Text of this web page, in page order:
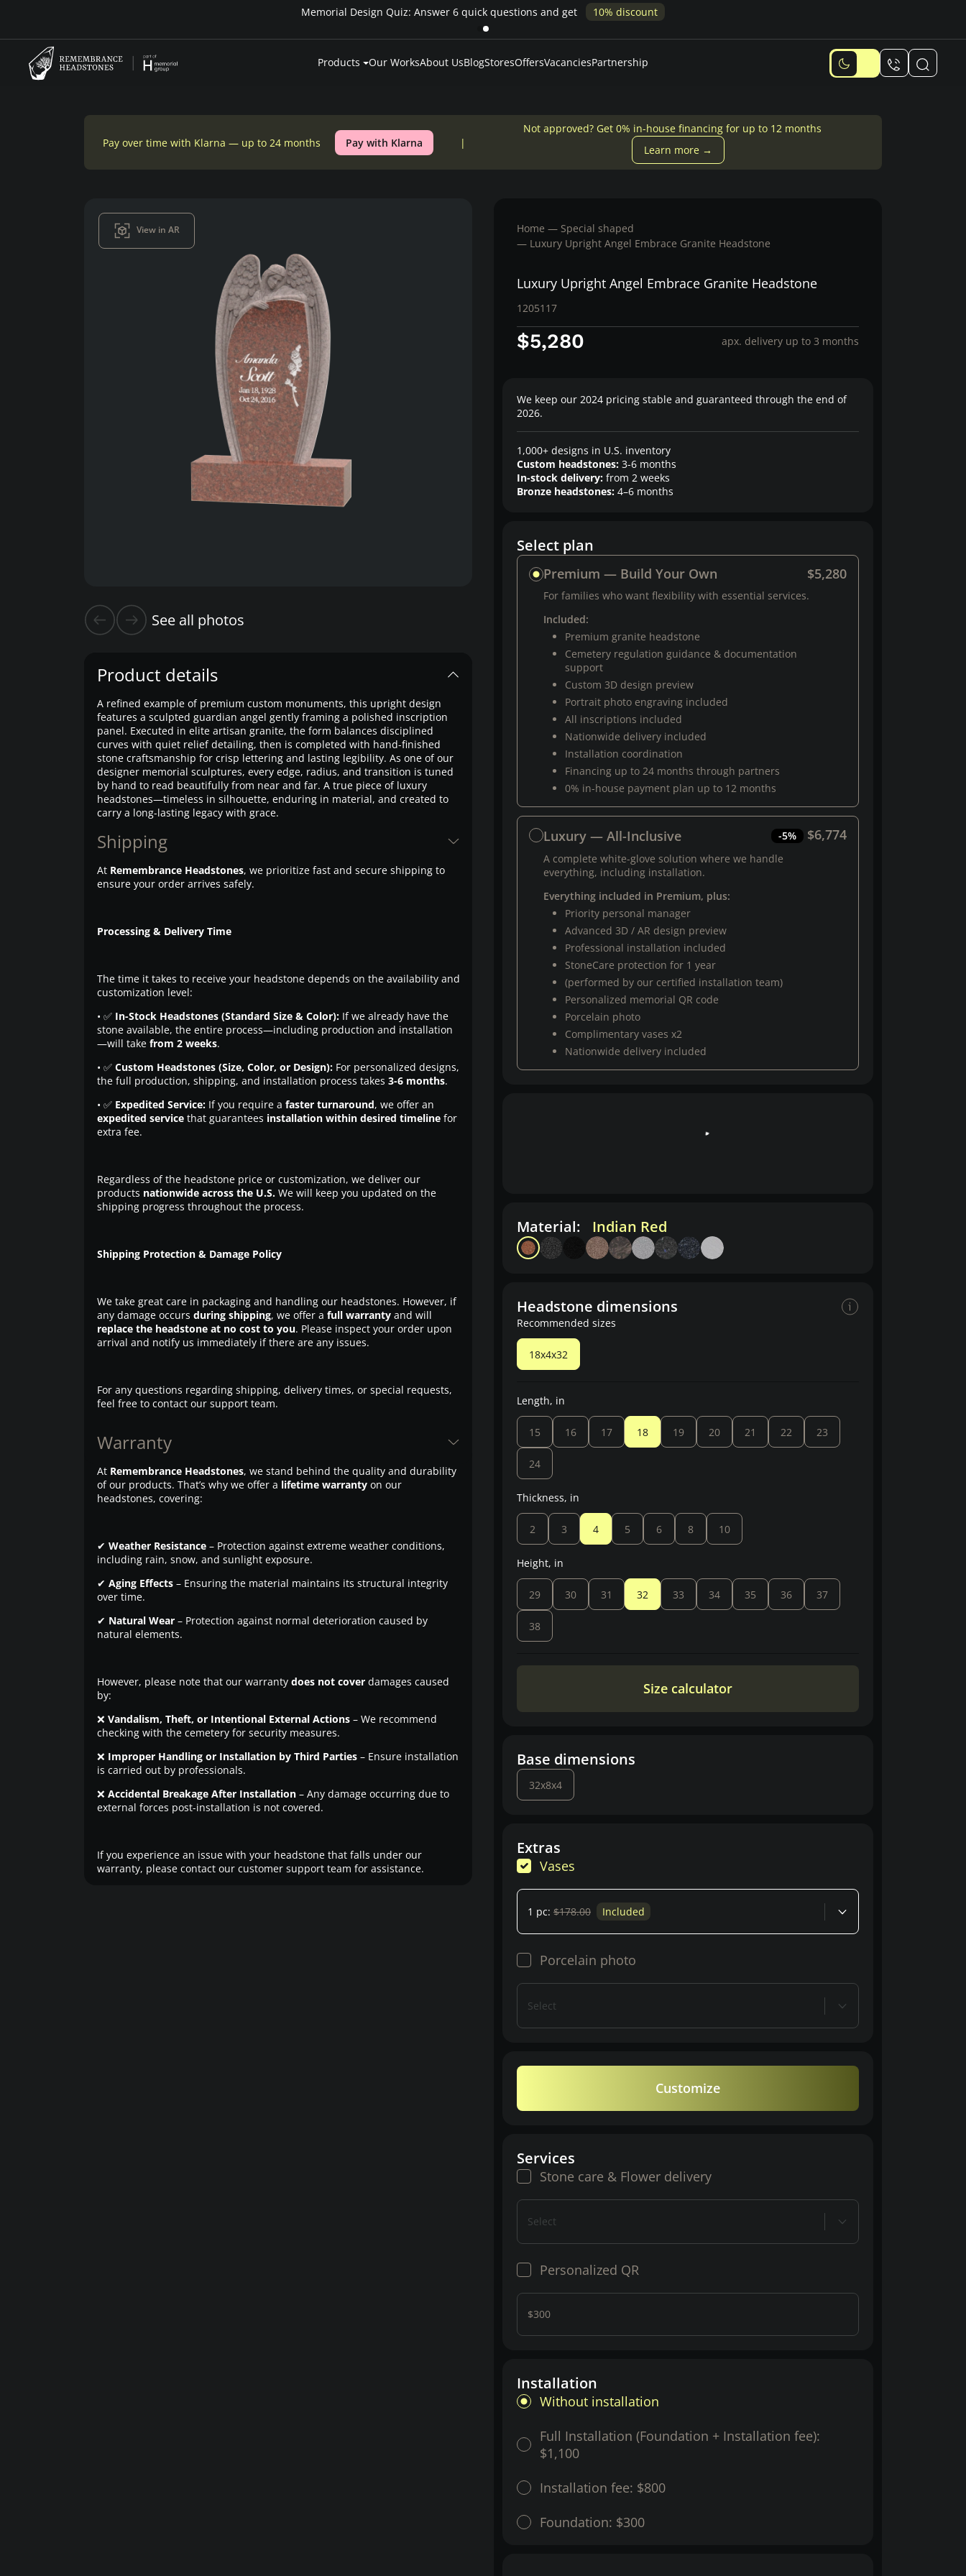
Pay over time — Klarna up to 24 months or 0% in-house financing
Products Our WorksAbout UsBlogStoresOffersVacanciesPartnership
Pay over time with Klarna — up to 24 months Pay with Klarna
Not approved? Get 0% in-house financing for up to 12 months
Learn more →
View in AR
See all photos
Product details
A refined example of premium custom monuments, this upright design
features a sculpted guardian angel gently framing a polished inscription
panel. Executed in elite artisan granite, the form balances disciplined
curves with quiet relief detailing, then is completed with hand-finished
stone craftsmanship for crisp lettering and lasting legibility. As one of our
designer memorial sculptures, every edge, radius, and transition is tuned
by hand to read beautifully from near and far. A true piece of luxury
headstones—timeless in silhouette, enduring in material, and created to
carry a long-lasting legacy with grace.
Shipping
At Remembrance Headstones, we prioritize fast and secure shipping to
ensure your order arrives safely.
Processing & Delivery Time
The time it takes to receive your headstone depends on the availability and
customization level:
• ✅ In-Stock Headstones (Standard Size & Color):If we already have the
stone available, the entire process—including production and installation
—will take from 2 weeks.
• ✅ Custom Headstones (Size, Color, or Design):For personalized designs,
the full production, shipping, and installation process takes 3-6 months.
• ✅ Expedited Service:If you require a faster turnaround, we offer an
expedited servicethat guarantees installation within desired timelinefor
extra fee.
Regardless of the headstone price or customization, we deliver our
products nationwide across the U.S.We will keep you updated on the
shipping progress throughout the process.
Shipping Protection & Damage Policy
We take great care in packaging and handling our headstones. However, if
any damage occurs during shipping, we offer a full warrantyand will
replace the headstone at no cost to you. Please inspect your order upon
arrival and notify us immediately if there are any issues.
For any questions regarding shipping, delivery times, or special requests,
feel free to contact our support team.
Warranty
At Remembrance Headstones, we stand behind the quality and durability
of our products. That’s why we offer a lifetime warrantyon our
headstones, covering:
✔ Weather Resistance– Protection against extreme weather conditions,
including rain, snow, and sunlight exposure.
✔ Aging Effects– Ensuring the material maintains its structural integrity
over time.
✔ Natural Wear– Protection against normal deterioration caused by
natural elements.
However, please note that our warranty does not coverdamages caused
by:
❌ Vandalism, Theft, or Intentional External Actions– We recommend
checking with the cemetery for security measures.
❌ Improper Handling or Installation by Third Parties– Ensure installation
is carried out by professionals.
❌ Accidental Breakage After Installation– Any damage occurring due to
external forces post-installation is not covered.
If you experience an issue with your headstone that falls under our
warranty, please contact our customer support team for assistance.
Home
Special shaped
Luxury Upright Angel Embrace Granite Headstone
Luxury Upright Angel Embrace Granite Headstone
1205117
$5,280 apx. delivery up to 3 months
We keep our 2024 pricing stable and guaranteed through the end of
2026.
1,000+ designs in U.S. inventory
Custom headstones: 3-6 months
In-stock delivery: from 2 weeks
Bronze headstones: 4–6 months
Select plan
Premium — Build Your Own $5,280
For families who want flexibility with essential services.
Included:
Premium granite headstone
Cemetery regulation guidance & documentation
support
Custom 3D design preview
Portrait photo engraving included
All inscriptions included
Nationwide delivery included
Installation coordination
Financing up to 24 months through partners
0% in-house payment plan up to 12 months
Luxury — All-Inclusive -5% $6,774
A complete white-glove solution where we handle
everything, including installation.
Everything included in Premium, plus:
Priority personal manager
Advanced 3D / AR design preview
Professional installation included
StoneCare protection for 1 year
(performed by our certified installation team)
Personalized memorial QR code
Porcelain photo
Complimentary vases x2
Nationwide delivery included
Material: Indian Red
Headstone dimensions
Recommended sizes
18x4x32
Length, in
15 16 17 18 19 20 21 22 23
24
Thickness, in
2 3 4 5 6 8 10
Height, in
29 30 31 32 33 34 35 36 37
38
Size calculator
Base dimensions
32x8x4
Extras
Vases
1 pc: $178.00 Included
Porcelain photo
Select
Customize
Services
Stone care & Flower delivery
Select
Personalized QR
$300
Installation
Without installation
Full Installation (Foundation + Installation fee):
$1,100
Installation fee: $800
Foundation: $300